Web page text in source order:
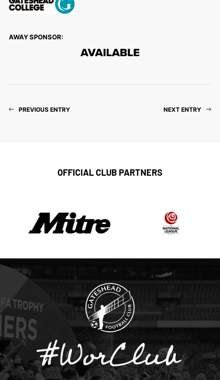
AWAY SPONSOR:
PREVIOUS ENTRY NEXT ENTRY
OFFICIAL CLUB PARTNERS